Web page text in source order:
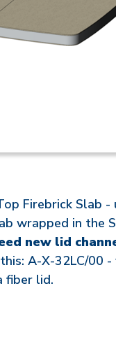
Firebrick Slab -
wrapped in the
new lid
A-X-32LC/00
fiber lid.